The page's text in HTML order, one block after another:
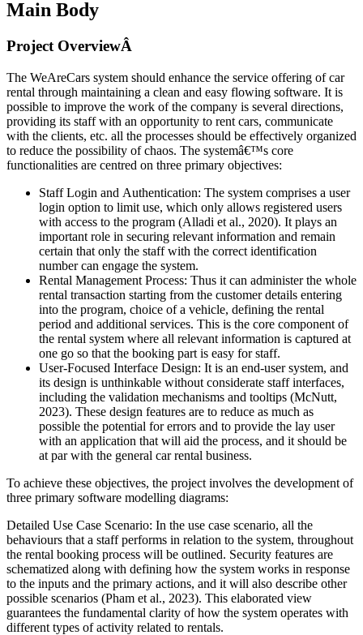
Main Body
Project OverviewÂ
The WeAreCars system should enhance the service offering of car
rental through maintaining a clean and easy flowing software. It is
possible to improve the work of the company is several directions,
providing its staff with an opportunity to rent cars, communicate
with the clients, etc. all the processes should be effectively organized
to reduce the possibility of chaos. The systemâ€™s core
functionalities are centred on three primary objectives:
Staff Login and Authentication: The system comprises a user
login option to limit use, which only allows registered users
with access to the program (Alladi et al., 2020). It plays an
important role in securing relevant information and remain
certain that only the staff with the correct identification
number can engage the system.
Rental Management Process: Thus it can administer the whole
rental transaction starting from the customer details entering
into the program, choice of a vehicle, defining the rental
period and additional services. This is the core component of
the rental system where all relevant information is captured at
one go so that the booking part is easy for staff.
User-Focused Interface Design: It is an end-user system, and
its design is unthinkable without considerate staff interfaces,
including the validation mechanisms and tooltips (McNutt,
2023). These design features are to reduce as much as
possible the potential for errors and to provide the lay user
with an application that will aid the process, and it should be
at par with the general car rental business.
To achieve these objectives, the project involves the development of
three primary software modelling diagrams:
Detailed Use Case Scenario: In the use case scenario, all the
behaviours that a staff performs in relation to the system, throughout
the rental booking process will be outlined. Security features are
schematized along with defining how the system works in response
to the inputs and the primary actions, and it will also describe other
possible scenarios (Pham et al., 2023). This elaborated view
guarantees the fundamental clarity of how the system operates with
different types of activity related to rentals.